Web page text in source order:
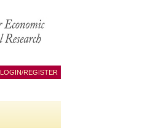
LOGIN/REGISTER